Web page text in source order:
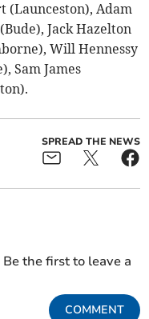
(Launceston), Adam
Jack Hazelton
Will Hennessy
Sam James
SPREAD THE NEWS
the first to leave a
COMMENT